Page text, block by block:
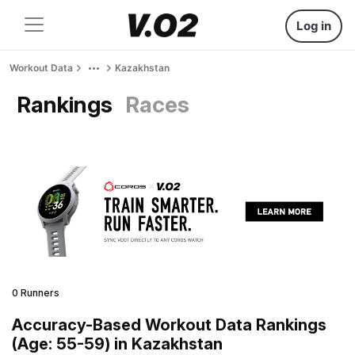
Log in
Workout Data Kazakhstan
Rankings Races
0 Runners
Accuracy-Based Workout Data Rankings
(Age: 55-59) in Kazakhstan